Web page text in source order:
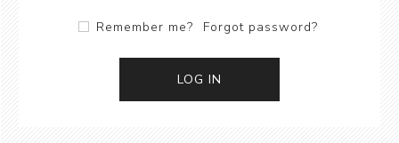
Remember me? Forgot password?
LOG IN